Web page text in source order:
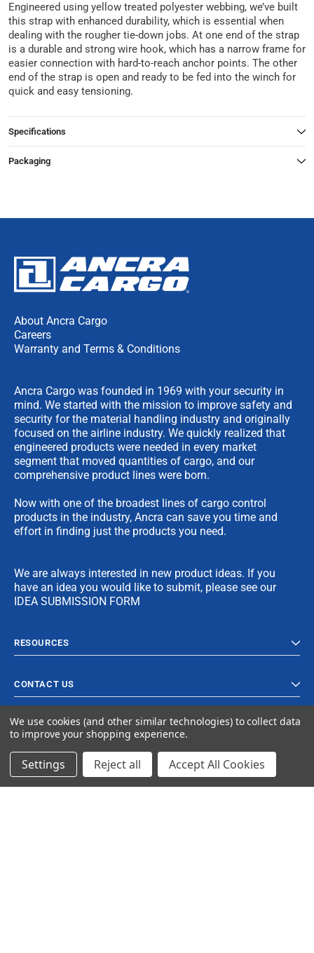
Engineered using yellow treated polyester webbing, we’ve built
this strap with enhanced durability, which is essential when
dealing with the rougher tie-down jobs. At one end of the strap
is a durable and strong wire hook, which has a narrow frame for
easier connection with hard-to-reach anchor points. The other
end of the strap is open and ready to be fed into the winch for
quick and easy tensioning.
Specifications
Packaging
About Ancra Cargo
Careers
Warranty and Terms & Conditions
Ancra Cargo was founded in 1969 with your security in
mind. We started with the mission to improve safety and
security for the material handling industry and originally
focused on the airline industry. We quickly realized that
engineered products were needed in every market
segment that moved quantities of cargo, and our
comprehensive product lines were born.
Now with one of the broadest lines of cargo control
products in the industry, Ancra can save you time and
effort in finding just the products you need.
We are always interested in new product ideas. If you
have an idea you would like to submit, please see our
IDEA SUBMISSION FORM
RESOURCES
CONTACT US
© 2024 Ancra Cargo |Privacy Policy |Terms & Conditions
We use cookies (and other similar technologies) to collect data
to improve your shopping experience.
Settings Reject all Accept All Cookies